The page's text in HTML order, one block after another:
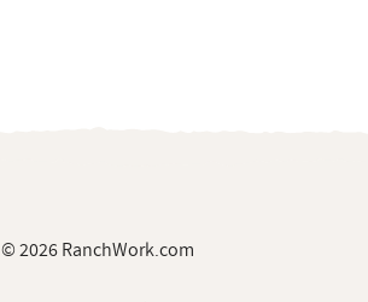
© 2026 RanchWork.com